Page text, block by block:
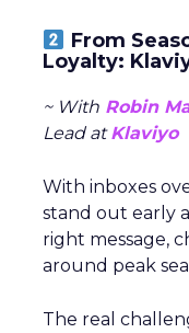
From
Loyalty:
~ With Robin
Lead atKlaviyo
With inboxes
stand out early
right message,
around peak
The real